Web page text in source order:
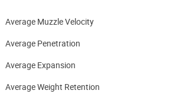
Average Muzzle Velocity
Average Penetration
Average Expansion
Average Weight Retention